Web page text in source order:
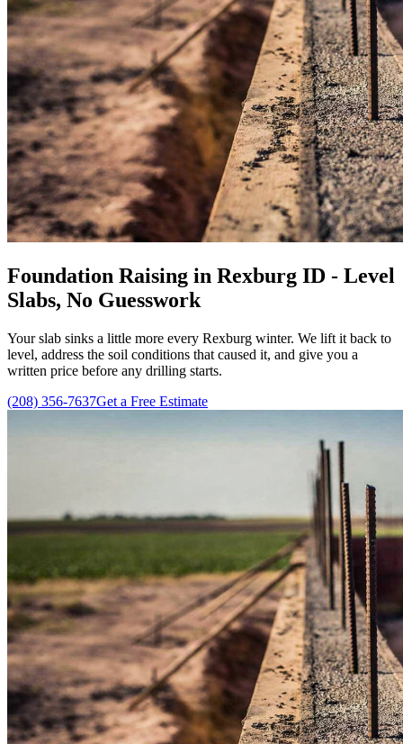
Foundation Raising in Rexburg ID - Level
Slabs, No Guesswork
Your slab sinks a little more every Rexburg winter. We lift it back to
level, address the soil conditions that caused it, and give you a
written price before any drilling starts.
(208) 356-7637Get a Free Estimate